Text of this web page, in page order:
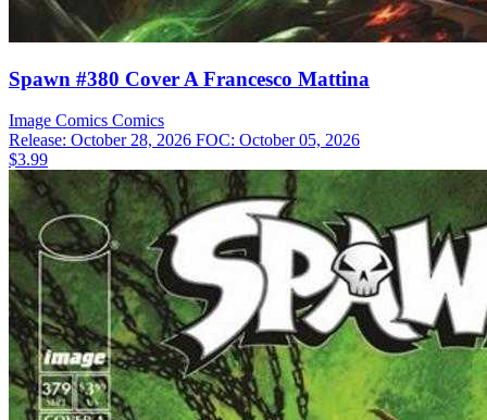
Spawn #380 Cover A Francesco Mattina
Image Comics Comics
Release: October 28, 2026 FOC: October 05, 2026
$3.99